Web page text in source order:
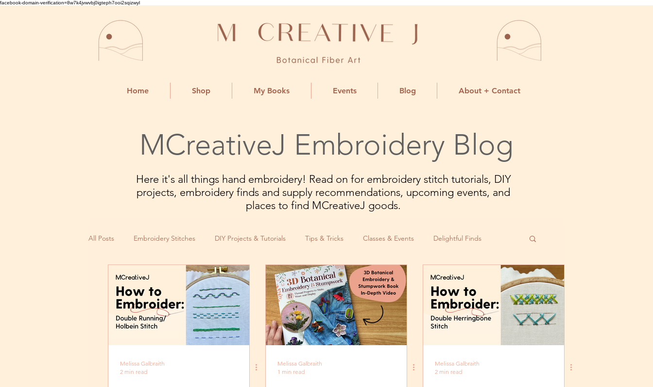
facebook-domain-verification=8w7k4jvwvbj0igteph7ooi2sqizwyl
Home Shop My Books Events Blog About + Contact
MCreativeJ Embroidery Blog
Here it's all things hand embroidery! Read on for embroidery stitch tutorials, DIY
projects, embroidery finds and supply recommendations, upcoming events, and
places to find MCreativeJ goods.
All Posts Embroidery Stitches DIY Projects & Tutorials Tips & Tricks Classes & Events Delightful Finds
Small Business
Melissa Galbraith
2 min read
Melissa Galbraith
1 min read
Melissa Galbraith
2 min read